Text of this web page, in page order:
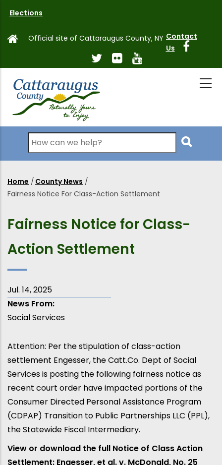
main
Elections
Official site of Cattaraugus County, NY Contact
Us
Search
Breadcrumb
Home / County News /
Fairness Notice For Class-Action Settlement
Fairness Notice for Class-
Action Settlement
Jul. 14, 2025
News From
Social Services
Attention: Per the stipulation of class-action
settlement Engesser, the Catt.Co. Dept of Social
Services is posting the following fairness notice as
recent court order have impacted portions of the
Consumer Directed Personal Assistance Program
(CDPAP) Transition to Public Partnerships LLC (PPL),
the Statewide Fiscal Intermediary.
View or download the full Notice of Class Action
Settlement: Engesser, et al. v. McDonald, No. 25